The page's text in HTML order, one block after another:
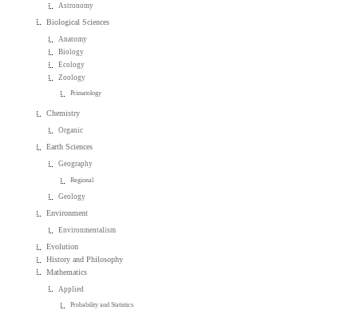
Astronomy
Biological Sciences
Anatomy
Biology
Ecology
Zoology
Primatology
Chemistry
Organic
Earth Sciences
Geography
Regional
Geology
Environment
Environmentalism
Evolution
History and Philosophy
Mathematics
Applied
Probability and Statistics